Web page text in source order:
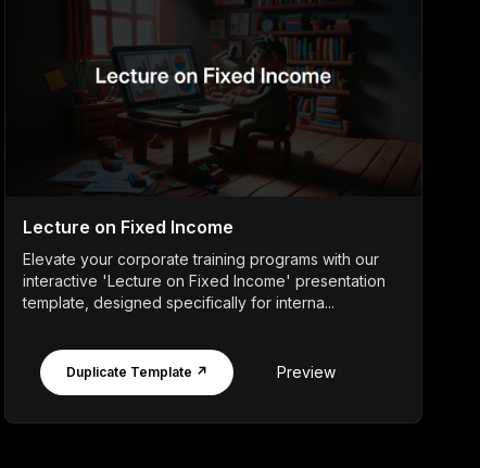
Lecture on Fixed Income
Elevate your corporate training programs with our
interactive 'Lecture on Fixed Income' presentation
template, designed specifically for interna...
Duplicate Template ↗ Preview